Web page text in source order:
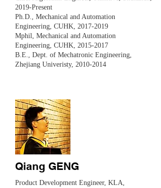
2019-Present
Ph.D., Mechanical and Automation
Engineering, CUHK, 2017-2019
Mphil, Mechanical and Automation
Engineering, CUHK, 2015-2017
B.E., Dept. of Mechatronic Engineering,
Zhejiang Univeristy, 2010-2014
Qiang GENG
​​Product Development Engineer, KLA,